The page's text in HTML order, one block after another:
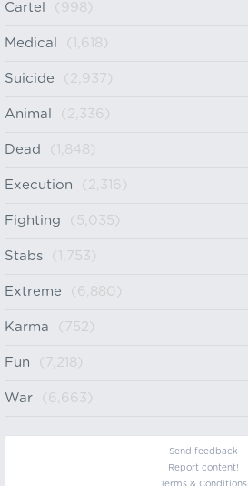
Cartel (998)
Medical (1,618)
Suicide (2,937)
Animal (2,336)
Dead (1,848)
Execution (2,316)
Fighting (5,035)
Stabs (1,753)
Extreme (6,880)
Karma (752)
Fun (7,218)
War (6,663)
Send feedback
Report content!
Terms & Conditions